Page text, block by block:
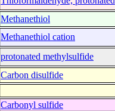
Methanethiol
Methanethiol cation
protonated methylsulfide
Carbon disulfide
Carbonyl sulfide